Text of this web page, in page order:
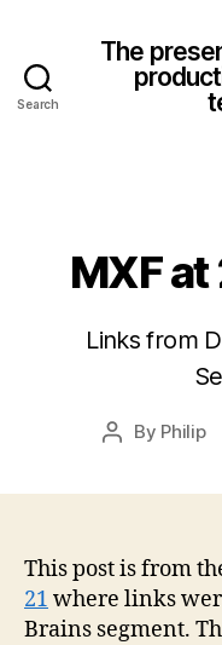
Search
The
MXF
Links from
Post
By Philip
This post is from
21 where links
Brains segment.